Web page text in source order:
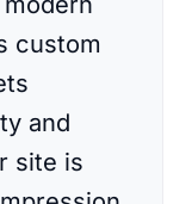
custom
and
site is